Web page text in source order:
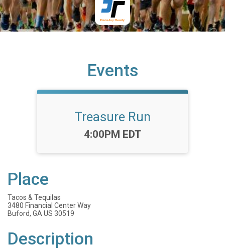
Events
Treasure Run
Time:
4:00PM EDT
Place
Tacos & Tequilas
3480 Financial Center Way
Buford, GA US 30519
Description